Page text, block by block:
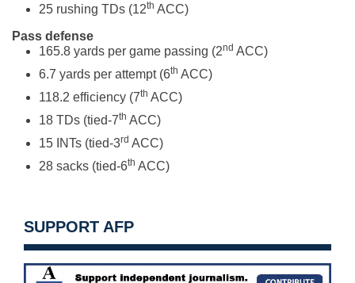
25 rushing TDs (12th ACC)
Pass defense
165.8 yards per game passing (2nd ACC)
6.7 yards per attempt (6th ACC)
118.2 efficiency (7th ACC)
18 TDs (tied-7th ACC)
15 INTs (tied-3rd ACC)
28 sacks (tied-6th ACC)
SUPPORT AFP